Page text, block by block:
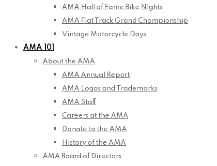
AMA Hall of Fame Bike Nights
AMA Flat Track Grand Championship
Vintage Motorcycle Days
AMA 101
About the AMA
AMA Annual Report
AMA Logos and Trademarks
AMA Staff
Careers at the AMA
Donate to the AMA
History of the AMA
AMA Board of Directors